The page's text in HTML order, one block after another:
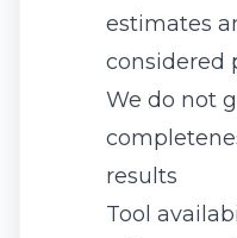
estimates
considered
We do not
results
Tool